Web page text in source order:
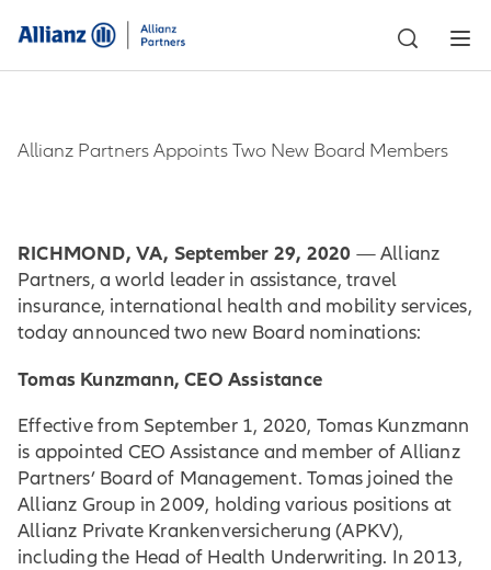
Allianz Partners Appoints Two New Board Members
RICHMOND, VA, September 29, 2020 — Allianz
Partners, a world leader in assistance, travel
insurance, international health and mobility services,
today announced two new Board nominations:
Tomas Kunzmann, CEO Assistance
Effective from September 1, 2020, Tomas Kunzmann
is appointed CEO Assistance and member of Allianz
Partners’ Board of Management. Tomas joined the
Allianz Group in 2009, holding various positions at
Allianz Private Krankenversicherung (APKV),
including the Head of Health Underwriting. In 2013,